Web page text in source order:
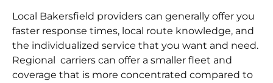
Local Bakersfield providers can generally offer you
faster response times, local route knowledge, and
the individualized service that you want and need.
Regional carriers can offer a smaller fleet and
coverage that is more concentrated compared to